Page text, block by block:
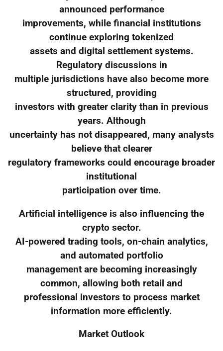
announced performance
improvements, while financial institutions
continue exploring tokenized
assets and digital settlement systems.
Regulatory discussions in
multiple jurisdictions have also become more
structured, providing
investors with greater clarity than in previous
years. Although
uncertainty has not disappeared, many analysts
believe that clearer
regulatory frameworks could encourage broader
institutional
participation over time.
Artificial intelligence is also influencing the
crypto sector.
AI-powered trading tools, on-chain analytics,
and automated portfolio
management are becoming increasingly
common, allowing both retail and
professional investors to process market
information more efficiently.
Market Outlook